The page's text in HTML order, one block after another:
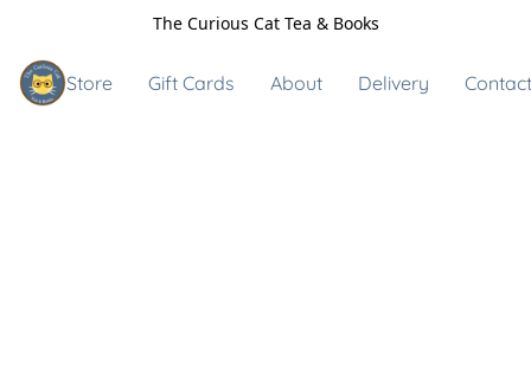
The Curious Cat Tea & Books
Store Gift Cards About Delivery